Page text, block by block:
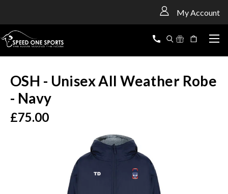
My Account
OSH - Unisex All Weather Robe
- Navy
£75.00